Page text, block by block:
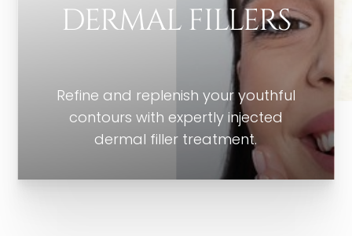
DERMAL FILLERS
Refine and replenish your youthful
contours with expertly injected
dermal filler treatment.